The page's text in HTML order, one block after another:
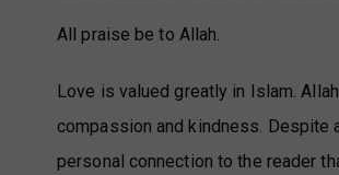
All praise be to Allah.
Love is valued greatly in Islam.
compassion and kindness. Despite
personal connection to the reader